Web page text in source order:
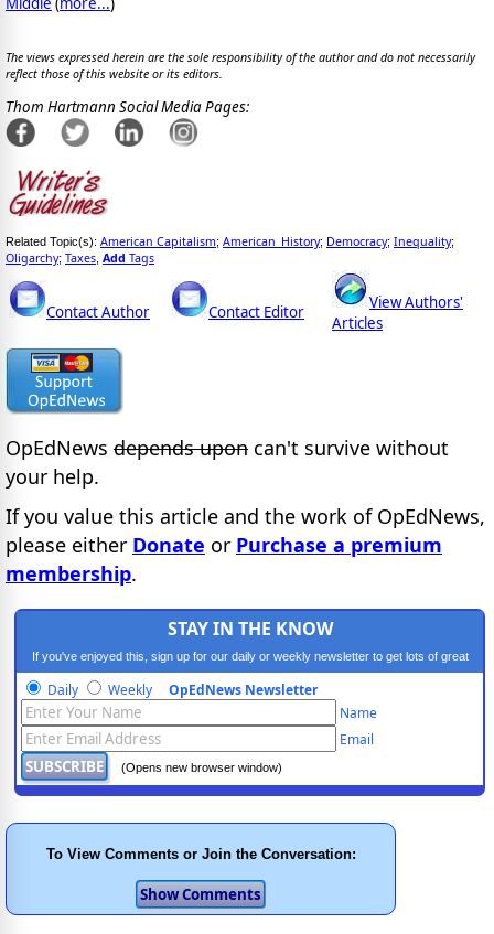
The views expressed herein are the sole responsibility of the author and do not necessarily
reflect those of this website or its editors.
Thom Hartmann Social Media Pages:
Related Topic(s): American Capitalism; American_History; Democracy; Inequality;
Oligarchy; Taxes Add Tags
Contact Author Contact Editor
View Authors'
Articles
OpEdNews depends upon can't survive without
your help.
If you value this article and the work of OpEdNews,
please either Donate or Purchase a premium
membership.
STAY IN THE KNOW
If you've enjoyed this, sign up for our daily or weekly newsletter to get lots of great
progressive content.
Daily Weekly OpEdNews Newsletter
Name
Email
(Opens new browser window)
To View Comments or Join the Conversation: